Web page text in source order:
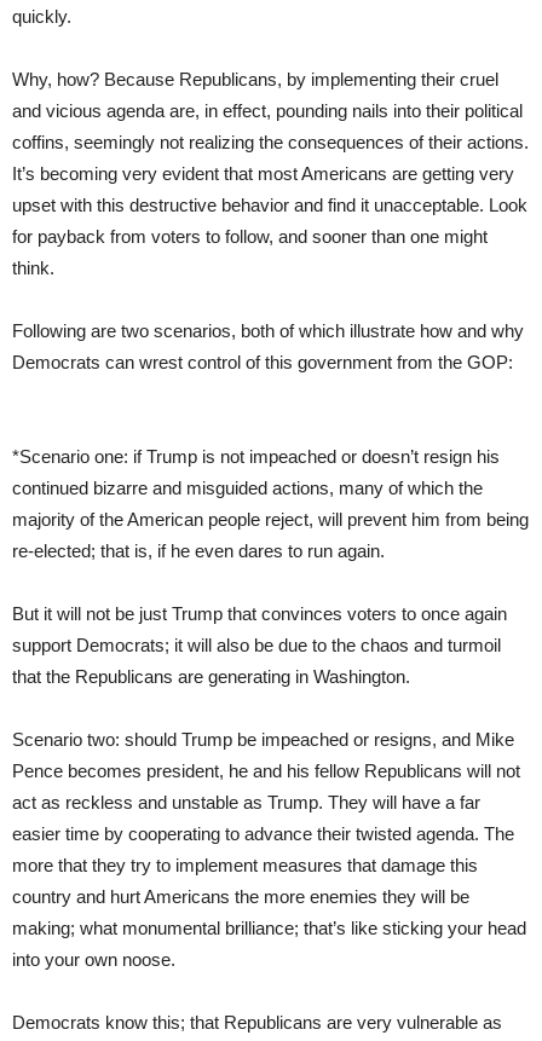
quickly.
Why, how? Because Republicans, by implementing their cruel
and vicious agenda are, in effect, pounding nails into their political
coffins, seemingly not realizing the consequences of their actions.
It’s becoming very evident that most Americans are getting very
upset with this destructive behavior and find it unacceptable. Look
for payback from voters to follow, and sooner than one might
think.
Following are two scenarios, both of which illustrate how and why
Democrats can wrest control of this government from the GOP:
*Scenario one: if Trump is not impeached or doesn’t resign his
continued bizarre and misguided actions, many of which the
majority of the American people reject, will prevent him from being
re-elected; that is, if he even dares to run again.
But it will not be just Trump that convinces voters to once again
support Democrats; it will also be due to the chaos and turmoil
that the Republicans are generating in Washington.
Scenario two: should Trump be impeached or resigns, and Mike
Pence becomes president, he and his fellow Republicans will not
act as reckless and unstable as Trump. They will have a far
easier time by cooperating to advance their twisted agenda. The
more that they try to implement measures that damage this
country and hurt Americans the more enemies they will be
making; what monumental brilliance; that’s like sticking your head
into your own noose.
Democrats know this; that Republicans are very vulnerable as